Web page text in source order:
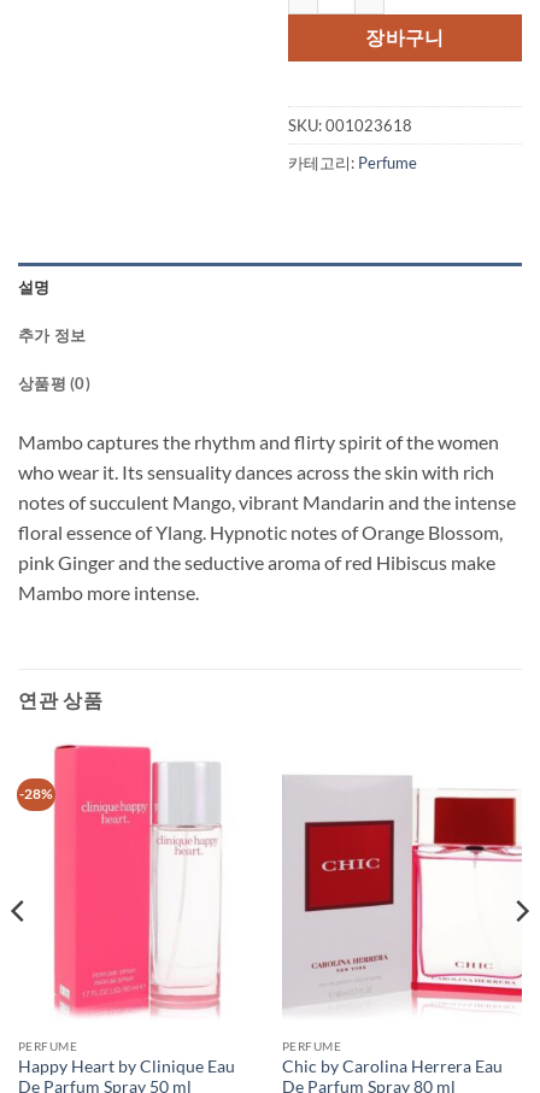
격:
$47.50.
격:
장바구니
SKU:001023618
카테고리: Perfume
설명
추가 정보
상품평 (0)
Mambo captures the rhythm and flirty spirit of the women
who wear it. Its sensuality dances across the skin with rich
notes of succulent Mango, vibrant Mandarin and the intense
floral essence of Ylang. Hypnotic notes of Orange Blossom,
pink Ginger and the seductive aroma of red Hibiscus make
Mambo more intense.
연관 상품
-28%
PERFUME
Happy Heart by Clinique Eau
De Parfum Spray 50 ml
PERFUME
Chic by Carolina Herrera Eau
De Parfum Spray 80 ml